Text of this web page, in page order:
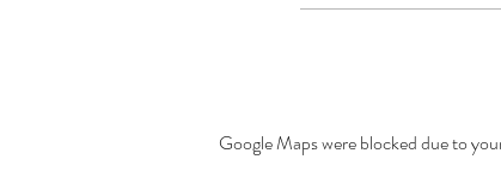
Google Maps were blocked due to